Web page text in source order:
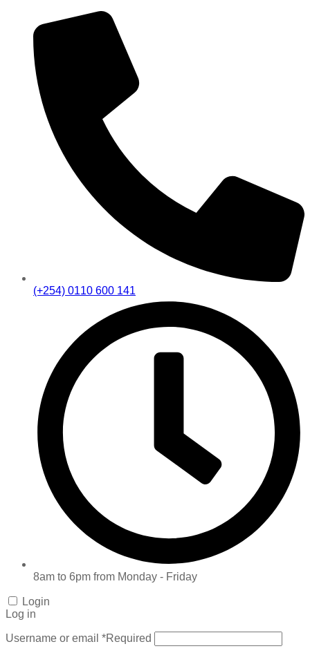
(+254) 0110 600 141
8am to 6pm from Monday - Friday
Login
Log in
Username or email *Required